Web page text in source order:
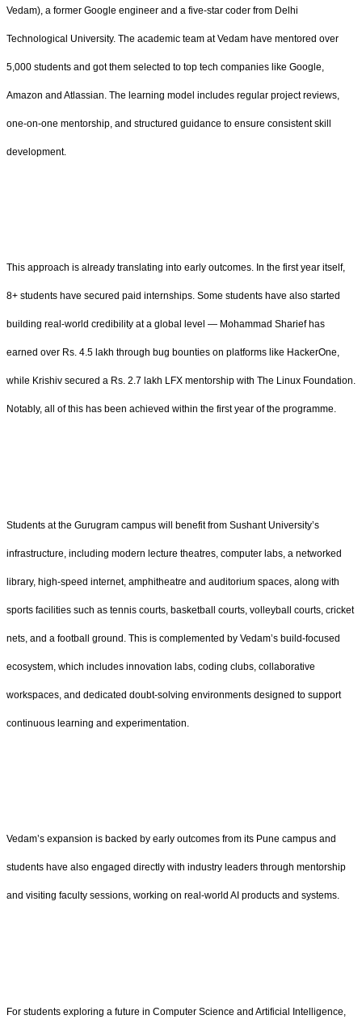
Vedam), a former Google engineer and a five-star coder from Delhi
Technological University. The academic team at Vedam have mentored over
5,000 students and got them selected to top tech companies like Google,
Amazon and Atlassian. The learning model includes regular project reviews,
one-on-one mentorship, and structured guidance to ensure consistent skill
development.
This approach is already translating into early outcomes. In the first year itself,
8+ students have secured paid internships. Some students have also started
building real-world credibility at a global level — Mohammad Sharief has
earned over Rs. 4.5 lakh through bug bounties on platforms like HackerOne,
while Krishiv secured a Rs. 2.7 lakh LFX mentorship with The Linux Foundation.
Notably, all of this has been achieved within the first year of the programme.
Students at the Gurugram campus will benefit from Sushant University’s
infrastructure, including modern lecture theatres, computer labs, a networked
library, high-speed internet, amphitheatre and auditorium spaces, along with
sports facilities such as tennis courts, basketball courts, volleyball courts, cricket
nets, and a football ground. This is complemented by Vedam’s build-focused
ecosystem, which includes innovation labs, coding clubs, collaborative
workspaces, and dedicated doubt-solving environments designed to support
continuous learning and experimentation.
Vedam’s expansion is backed by early outcomes from its Pune campus and
students have also engaged directly with industry leaders through mentorship
and visiting faculty sessions, working on real-world AI products and systems.
For students exploring a future in Computer Science and Artificial Intelligence,